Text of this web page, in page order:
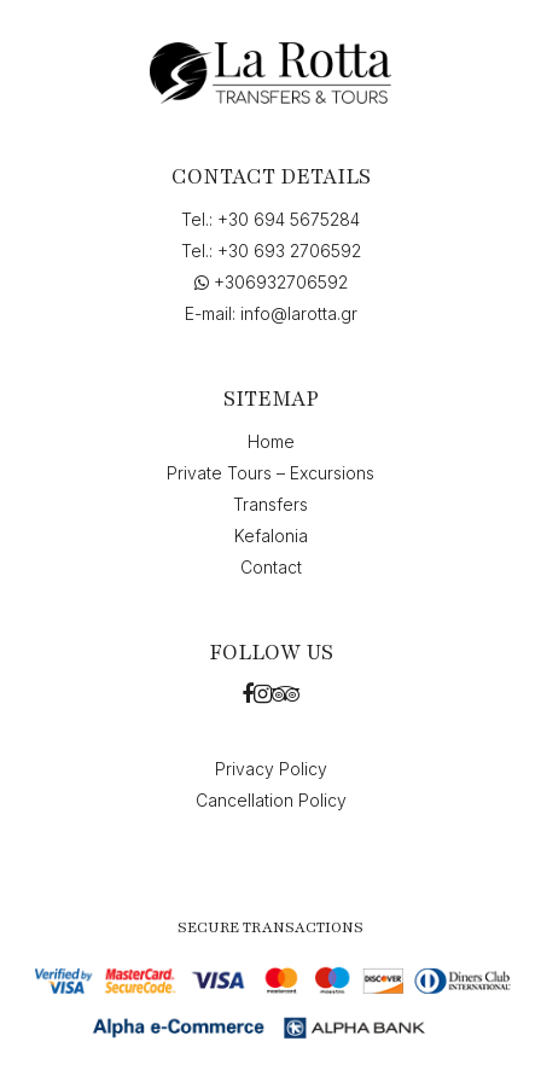
CONTACT DETAILS
Tel.: +30 694 5675284
Tel.: +30 693 2706592
+306932706592
E-mail: info@larotta.gr
SITEMAP
Home
Private Tours – Excursions
Transfers
Kefalonia
Contact
FOLLOW US
Privacy Policy
Cancellation Policy
SECURE TRANSACTIONS